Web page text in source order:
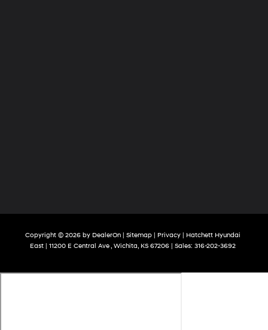
Copyright © 2026 by DealerOn| Sitemap| Privacy| Hatchett Hyundai
East| 11200 E Central Ave ,Wichita,KS67206| Sales: 316-202-3692